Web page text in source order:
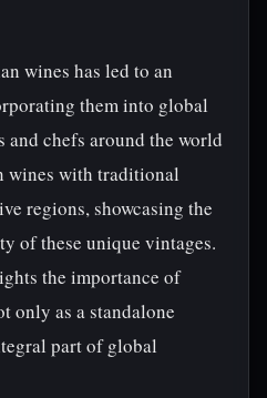
wines has led to an
them into global
and chefs around the world
wines with traditional
regions, showcasing the
of these unique vintages.
the importance of
only as a standalone
part of global